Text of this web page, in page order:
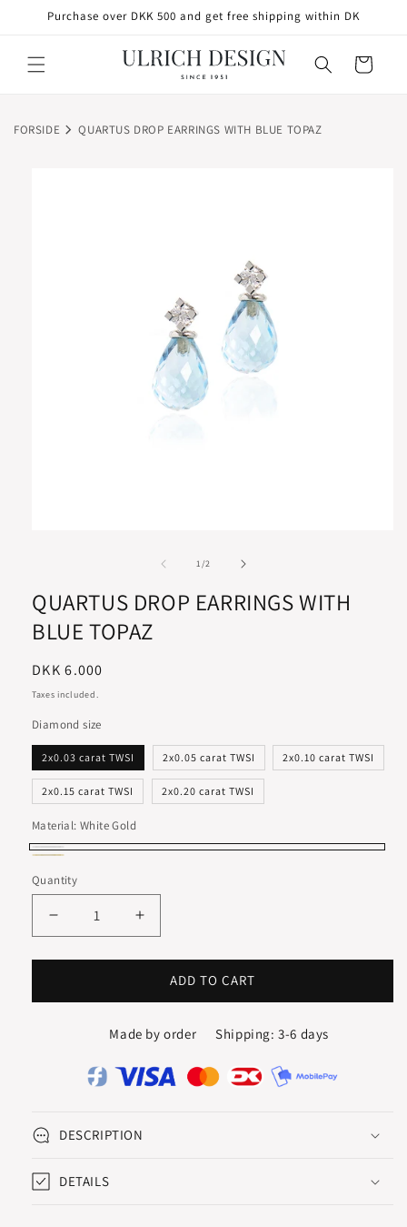
SKIP TO
Purchase over DKK 500 and get free shipping within DK
Cart
FORSIDE QUARTUS DROP EARRINGS WITH BLUE TOPAZ
1/of2
QUARTUS DROP EARRINGS WITH
BLUE TOPAZ
Regular
price
DKK 6.000
Taxes included.
Diamond size
2x0.03 carat TWSI 2x0.05 carat TWSI 2x0.10 carat TWSI
2x0.15 carat TWSI 2x0.20 carat TWSI
Material: White Gold
White
Gold
Gold
Quantity
Decrease
quantity
for
DROP
TOPAZ
Increase
quantity
for
QUARTUS
DROP
WITH
TOPAZ
ADD TO CART
Made by order Shipping: 3-6 days
DESCRIPTION
DETAILS